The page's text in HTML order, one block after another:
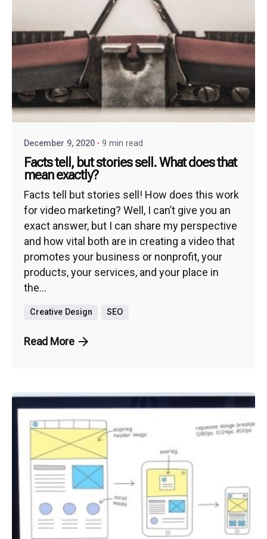
December 9, 2020 9 min read
Facts tell, but stories sell. What does that
mean exactly?
Facts tell but stories sell! How does this work
for video marketing? Well, I can’t give you an
exact answer, but I can share my perspective
and how vital both are in creating a video that
promotes your business or nonprofit, your
products, your services, and your place in
the...
Creative Design SEO
Read More